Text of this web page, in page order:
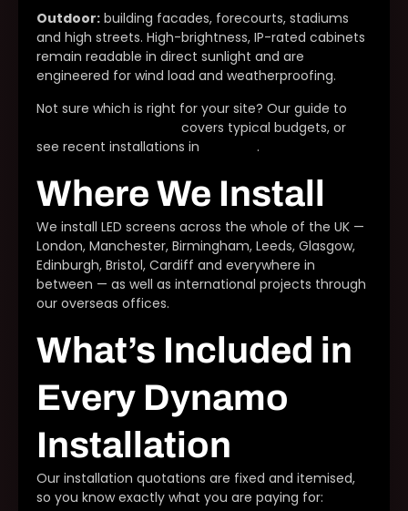
Outdoor: building facades, forecourts, stadiums
and high streets. High-brightness, IP-rated cabinets
remain readable in direct sunlight and are
engineered for wind load and weatherproofing.
Not sure which is right for your site? Our guide to
covers typical budgets, or
see recent installations in
.
Where We Install
We install LED screens across the whole of the UK —
London, Manchester, Birmingham, Leeds, Glasgow,
Edinburgh, Bristol, Cardiff and everywhere in
between — as well as international projects through
our overseas offices.
What’s Included in
Every Dynamo
Installation
Our installation quotations are fixed and itemised,
so you know exactly what you are paying for: